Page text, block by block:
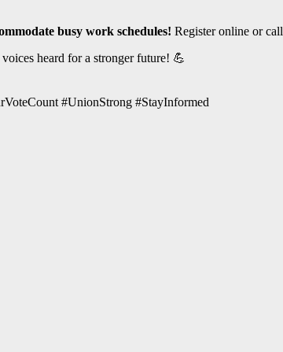
busy work schedules! Register online or call
heard for a stronger future! 💪
#UnionStrong #StayInformed